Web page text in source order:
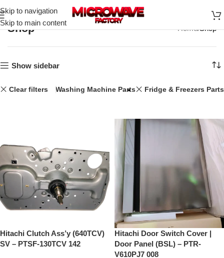
Skip to navigation
Skip to main content
Shop Home Shop
Show sidebar
Clear filters
25L Washing Machine Parts Fridge & Freezers Parts
Hitachi Clutch Ass’y (640TCV)
SV – PTSF-130TCV 142
Hitachi Door Switch Cover |
Door Panel (BSL) – PTR-
V610PJ7 008